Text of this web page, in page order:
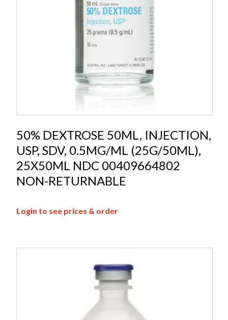
50% DEXTROSE 50ML, INJECTION,
USP, SDV, 0.5MG/ML (25G/50ML),
25X50ML NDC 00409664802
NON-RETURNABLE
Login to see prices & order